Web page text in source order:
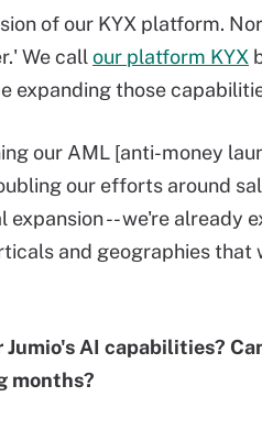
of our KYX platform.
We call our platform KYX
expanding those
our AML [anti-money
our efforts around
expansion -- we're already
and geographies that
AI capabilities?
months?